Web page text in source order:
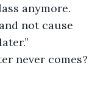
anymore.
not cause
never comes?